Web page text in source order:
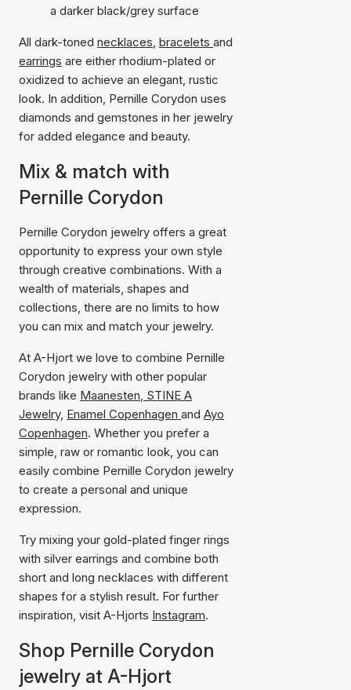
a darker black/grey surface
All dark-toned necklaces, bracelets and
earrings are either rhodium-plated or
oxidized to achieve an elegant, rustic
look. In addition, Pernille Corydon uses
diamonds and gemstones in her jewelry
for added elegance and beauty.
Mix & match with
Pernille Corydon
Pernille Corydon jewelry offers a great
opportunity to express your own style
through creative combinations. With a
wealth of materials, shapes and
collections, there are no limits to how
you can mix and match your jewelry.
At A-Hjort we love to combine Pernille
Corydon jewelry with other popular
brands like Maanesten, STINE A
Jewelry, Enamel Copenhagen and Ayo
Copenhagen. Whether you prefer a
simple, raw or romantic look, you can
easily combine Pernille Corydon jewelry
to create a personal and unique
expression.
Try mixing your gold-plated finger rings
with silver earrings and combine both
short and long necklaces with different
shapes for a stylish result. For further
inspiration, visit A-Hjorts Instagram.
Shop Pernille Corydon
jewelry at A-Hjort